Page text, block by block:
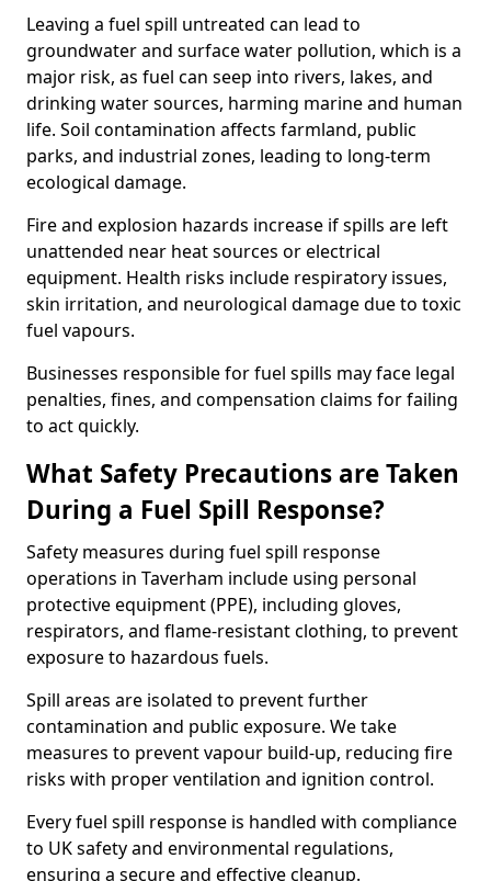
Leaving a fuel spill untreated can lead to
groundwater and surface water pollution, which is a
major risk, as fuel can seep into rivers, lakes, and
drinking water sources, harming marine and human
life. Soil contamination affects farmland, public
parks, and industrial zones, leading to long-term
ecological damage.
Fire and explosion hazards increase if spills are left
unattended near heat sources or electrical
equipment. Health risks include respiratory issues,
skin irritation, and neurological damage due to toxic
fuel vapours.
Businesses responsible for fuel spills may face legal
penalties, fines, and compensation claims for failing
to act quickly.
What Safety Precautions are Taken
During a Fuel Spill Response?
Safety measures during fuel spill response
operations in Taverham include using personal
protective equipment (PPE), including gloves,
respirators, and flame-resistant clothing, to prevent
exposure to hazardous fuels.
Spill areas are isolated to prevent further
contamination and public exposure. We take
measures to prevent vapour build-up, reducing fire
risks with proper ventilation and ignition control.
Every fuel spill response is handled with compliance
to UK safety and environmental regulations,
ensuring a secure and effective cleanup.